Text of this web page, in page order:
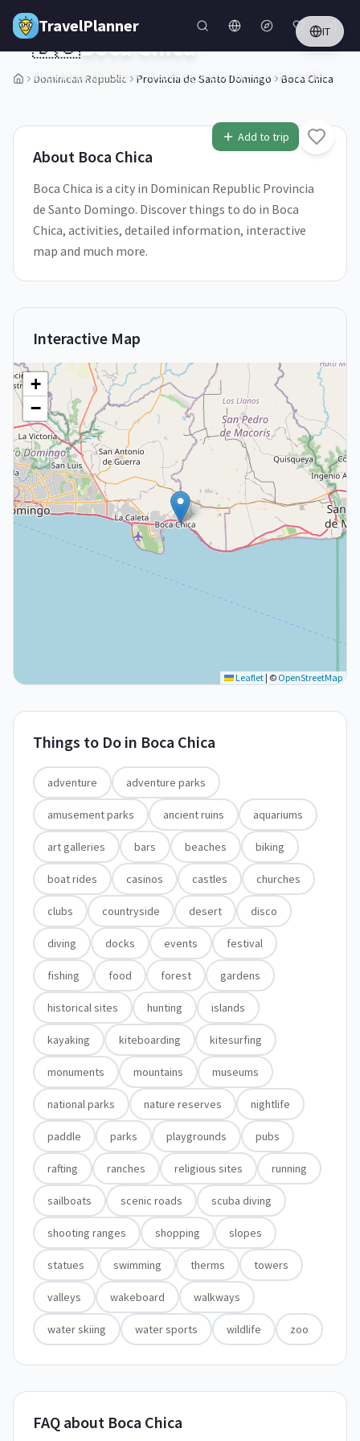
Skip to main content
TravelPlanner IT
Dominican Republic Provincia de Santo Domingo Boca Chica
1/5
Add to trip
🇩🇴Boca Chica
Provincia de Santo Domingo,Dominican Republic
About Boca Chica
Boca Chica is a city in Dominican Republic Provincia
de Santo Domingo. Discover things to do in Boca
Chica, activities, detailed information, interactive
map and much more.
Interactive Map
+
−
Leaflet | © OpenStreetMap
Things to Do in Boca Chica
adventure adventure parks
amusement parks ancient ruins aquariums
art galleries bars beaches biking
boat rides casinos castles churches
clubs countryside desert disco
diving docks events festival
fishing food forest gardens
historical sites hunting islands
kayaking kiteboarding kitesurfing
monuments mountains museums
national parks nature reserves nightlife
paddle parks playgrounds pubs
rafting ranches religious sites running
sailboats scenic roads scuba diving
shooting ranges shopping slopes
statues swimming therms towers
valleys wakeboard walkways
water skiing water sports wildlife zoo
FAQ about Boca Chica